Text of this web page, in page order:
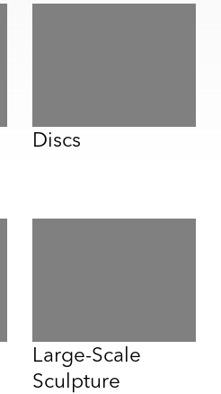
Discs
Large-Scale
Sculpture